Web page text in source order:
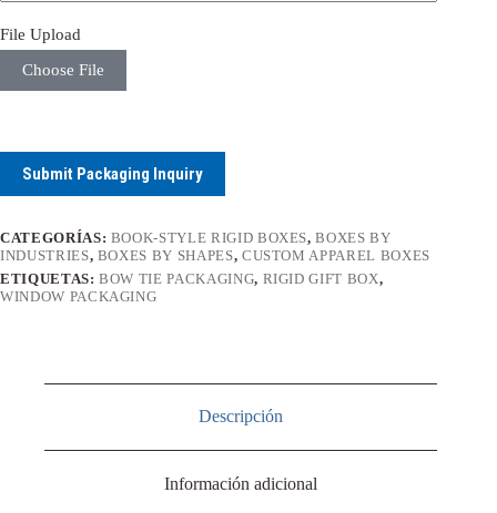
File Upload
Choose File
Submit Packaging Inquiry
CATEGORÍAS: BOOK-STYLE RIGID BOXES,BOXES BY
INDUSTRIES, BOXES BY SHAPES, CUSTOM APPAREL BOXES
ETIQUETAS:BOW TIE PACKAGING, RIGID GIFT BOX,
WINDOW PACKAGING
Descripción
Información adicional